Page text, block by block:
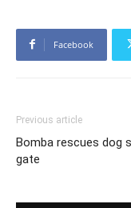
Facebook
Previous article
Bomba rescues dog
gate